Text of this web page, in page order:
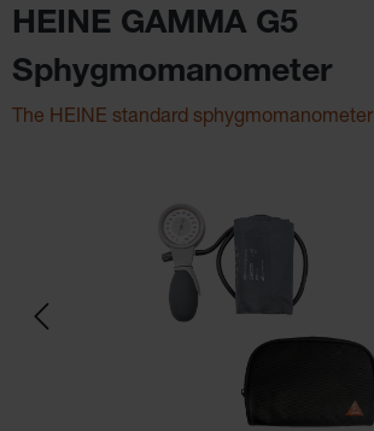
HEINE GAMMA G5
Sphygmomanometer
The HEINE standard sphygmomanometer